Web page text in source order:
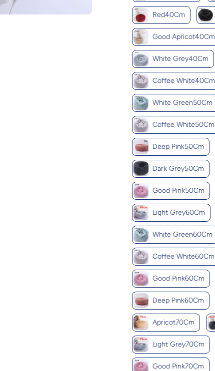
Red40Cm
Good Apricot40Cm
White Grey40Cm
Coffee White40Cm
White Green50Cm
Coffee White50Cm
Deep Pink50Cm
Dark Grey50Cm
Good Pink50Cm
Light Grey60Cm
White Green60Cm
Coffee White60Cm
Good Pink60Cm
Deep Pink60Cm
Apricot70Cm
Light Grey70Cm
Good Pink70Cm